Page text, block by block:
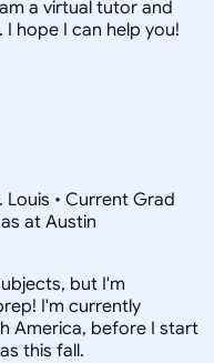
a virtual tutor and
hope I can help you!
Louis • Current Grad
at Austin
but I'm
I'm currently
America, before I start
this fall.